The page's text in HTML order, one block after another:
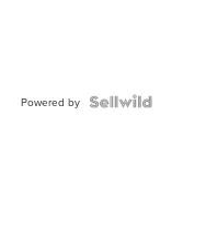
Powered by